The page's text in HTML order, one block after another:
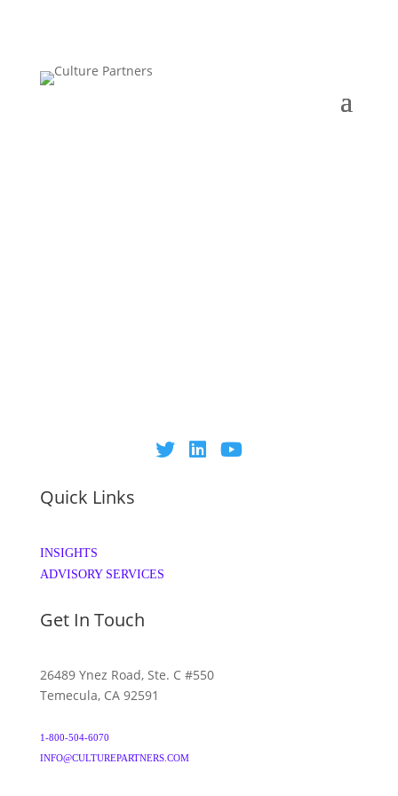
Quick Links
INSIGHTS
ADVISORY SERVICES
Get In Touch
26489 Ynez Road, Ste. C #550
Temecula, CA 92591
1-800-504-6070
INFO@CULTUREPARTNERS.COM